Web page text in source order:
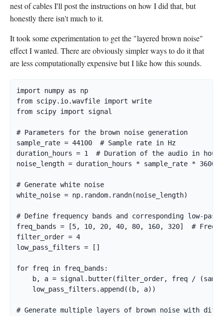
nest of cables I'll post the instructions on how I did that, but
honestly there isn't much to it.
It took some experimentation to get the "layered brown noise"
effect I wanted. There are obviously simpler ways to do it that
are less computationally expensive but I like how this sounds.
import numpy as np
from scipy.io.wavfile import write
from scipy import signal
# Parameters for the brown noise generation
sample_rate = 44100  # Sample rate in Hz
duration_hours = 1  # Duration of the audio in hours
noise_length = duration_hours * sample_rate * 3600
# Generate white noise
white_noise = np.random.randn(noise_length)
# Define frequency bands and corresponding low-
freq_bands = [5, 10, 20, 40, 80, 160, 320]  #
filter_order = 4
low_pass_filters = []
for freq in freq_bands:
b, a = signal.butter(filter_order, freq /
    low_pass_filters.append((b, a))
# Generate multiple layers of brown noise with